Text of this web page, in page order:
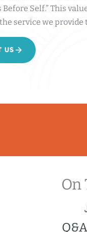
Before Self.” This
service we
US
On